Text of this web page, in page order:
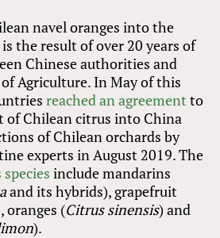
navel oranges into the
the result of over 20 years of
Chinese authorities and
Agriculture. In May of this
reached an agreement to
of Chilean citrus into China
of Chilean orchards by
experts in August 2019. The
include mandarins
and its hybrids), grapefruit
oranges (Citrus sinensis) and
).